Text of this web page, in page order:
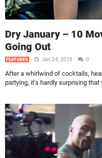
Dry January – 10
Going Out
FEATURES Jan 24, 2018 0
After a whirlwind of cocktails,
partying, it’s hardly surprising that